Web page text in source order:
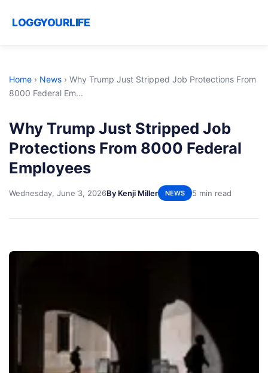
LOGGYOURLIFE
Home › News › Why Trump Just Stripped Job Protections From
8000 Federal Em...
Why Trump Just Stripped Job
Protections From 8000 Federal
Employees
Wednesday, June 3, 2026By Kenji Miller NEWS 5 min read